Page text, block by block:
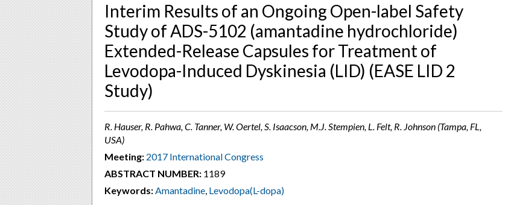
Interim Results of an Ongoing Open-label Safety
Study of ADS-5102 (amantadine hydrochloride)
Extended-Release Capsules for Treatment of
Levodopa-Induced Dyskinesia (LID) (EASE LID 2
Study)
R. Hauser, R. Pahwa, C. Tanner, W. Oertel, S. Isaacson, M.J. Stempien, L. Felt, R. Johnson (Tampa, FL,
USA)
Meeting: 2017 International Congress
ABSTRACT NUMBER: 1189
Keywords:Amantadine, Levodopa(L-dopa)